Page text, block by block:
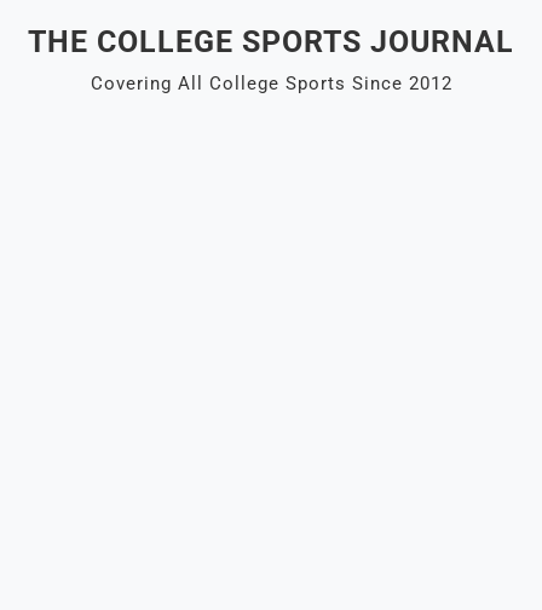
THE COLLEGE SPORTS JOURNAL
Covering All College Sports Since 2012